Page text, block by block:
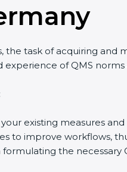
k
task of acquiring and
of QMS
existing measures and
to improve workflows,
formulating the necessary